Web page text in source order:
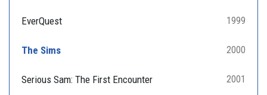
EverQuest 1999
The Sims 2000
Serious Sam: The First Encounter 2001